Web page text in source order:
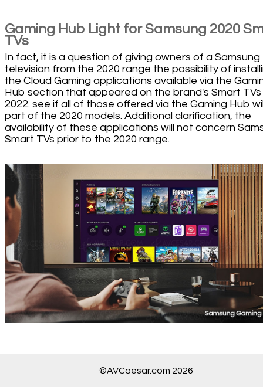
Gaming Hub Light for Samsung 2020
TVs
In fact, it is a question of giving owners of a Samsung
television from the 2020 range the possibility of
the Cloud Gaming applications available via the
Hub section that appeared on the brand's Smart TVs
2022. see if all of those offered via the Gaming Hub
part of the 2020 models. Additional clarification, the
availability of these applications will not concern
Smart TVs prior to the 2020 range.
©AVCaesar.com 2026